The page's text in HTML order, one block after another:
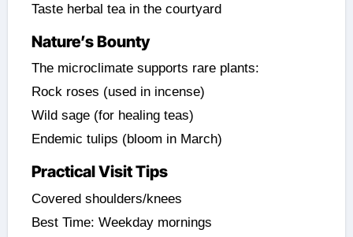
Taste herbal tea in the courtyard
Nature’s Bounty
The microclimate supports rare plants:
Rock roses (used in incense)
Wild sage (for healing teas)
Endemic tulips (bloom in March)
Practical Visit Tips
Covered shoulders/knees
Best Time: Weekday mornings